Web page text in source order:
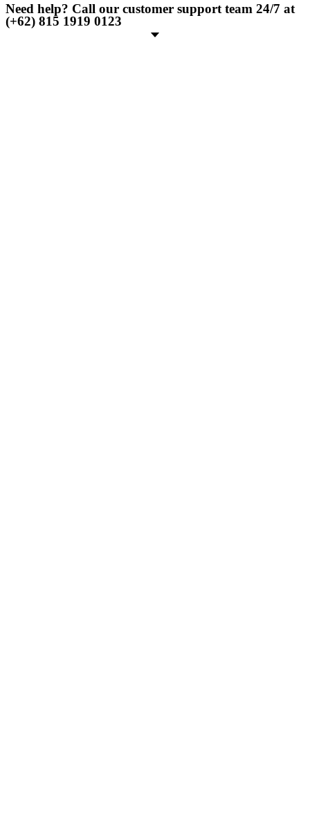
Need help? Call our customer support team 24/7 at
(+62) 815 1919 0123